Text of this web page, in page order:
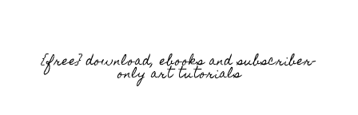
{free} download, ebooks and subscriber-
only art tutorials